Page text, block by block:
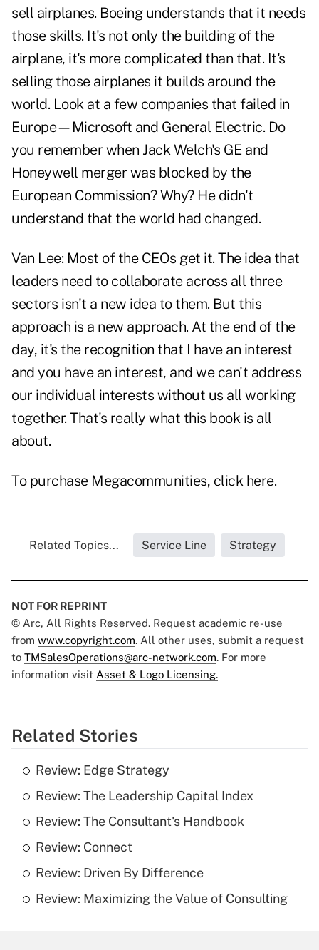
sell airplanes. Boeing understands that it needs
those skills. It's not only the building of the
airplane, it's more complicated than that. It's
selling those airplanes it builds around the
world. Look at a few companies that failed in
Europe—Microsoft and General Electric. Do
you remember when Jack Welch's GE and
Honeywell merger was blocked by the
European Commission? Why? He didn't
understand that the world had changed.
Van Lee: Most of the CEOs get it. The idea that
leaders need to collaborate across all three
sectors isn't a new idea to them. But this
approach is a new approach. At the end of the
day, it's the recognition that I have an interest
and you have an interest, and we can't address
our individual interests without us all working
together. That's really what this book is all
about.
To purchase Megacommunities, click here.
Related Topics... Service Line Strategy
NOT FOR REPRINT
© Arc, All Rights Reserved. Request academic re-use
from www.copyright.com. All other uses, submit a request
to TMSalesOperations@arc-network.com. For more
information visit Asset & Logo Licensing.
Related Stories
Review: Edge Strategy
Review: The Leadership Capital Index
Review: The Consultant's Handbook
Review: Connect
Review: Driven By Difference
Review: Maximizing the Value of Consulting